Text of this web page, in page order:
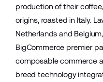
production of their
origins, roasted in Italy.
Netherlands and
BigCommerce premier
composable commerce
breed technology